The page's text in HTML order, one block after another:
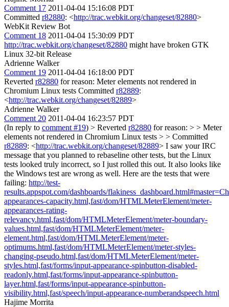
Comment 17 2011-04-04 15:16:08 PDT
Committed r82880: <http://trac.webkit.org/changeset/82880>
WebKit Review Bot
Comment 18 2011-04-04 15:30:09 PDT
http://trac.webkit.org/changeset/82880 might have broken GTK
Linux 32-bit Release
Adrienne Walker
Comment 19 2011-04-04 16:18:00 PDT
Reverted r82880 for reason: Meter elements not rendered in
Chromium Linux tests Committed r82889:
<http://trac.webkit.org/changeset/82889>
Adrienne Walker
Comment 20 2011-04-04 16:23:57 PDT
(In reply to comment #19) > Reverted r82880 for reason: > > Meter
elements not rendered in Chromium Linux tests > > Committed
r82889: <http://trac.webkit.org/changeset/82889> I saw your IRC
message that you planned to rebaseline other tests, but the Linux
tests looked truly incorrect, so I just rolled this out. It also looks like
the Windows test are wrong as well. Here are the tests that were
failing: http://test-
results.appspot.com/dashboards/
appearances-capacity.html,fast/dom/HTMLMeterElement/meter-
appearances-rating-
relevancy.html,fast/dom/HTMLMeterElement/meter-boundary-
values.html,fast/dom/HTMLMeterElement/meter-
element.html,fast/dom/HTMLMeterElement/meter-
optimums.html,fast/dom/HTMLMeterElement/meter-styles-
changing-pseudo.html,fast/dom/HTMLMeterElement/meter-
styles.html,fast/forms/input-appearance-spinbutton-disabled-
readonly.html,fast/forms/input-appearance-spinbutton-
layer.html,fast/forms/input-appearance-spinbutton-
visibility.html,fast/speech/input-appearance-numberandspeech.html
Hajime Morrita